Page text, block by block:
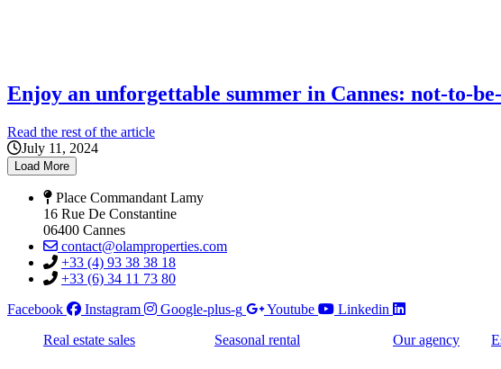
Enjoy an unforgettable summer in Cannes: not-to-
Read the rest of the article
July 11, 2024
Load More
Place Commandant Lamy
16 Rue De Constantine
06400 Cannes
contact@olamproperties.com
+33 (4) 93 38 38 18
+33 (6) 34 11 73 80
Facebook
Instagram Google-plus-g Youtube
Linkedin
Real estate sales
Seasonal rental Our agency